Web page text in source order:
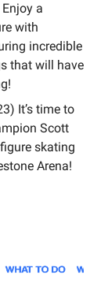
a
with
incredible
that will have
It’s time to
Scott
skating
Arena!